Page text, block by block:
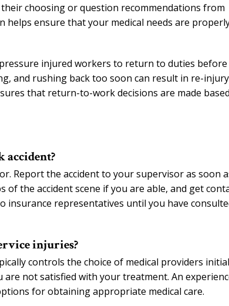
choosing or question recommendations from
ensure that your medical needs are
injured workers to return to duties before
and rushing back too soon can result in re-
that return-to-work decisions are made
accident?
Report the accident to your supervisor as soon
the accident scene if you are able, and get
insurance representatives until you have
injuries?
controls the choice of medical providers
not satisfied with your treatment. An
for obtaining appropriate medical care.